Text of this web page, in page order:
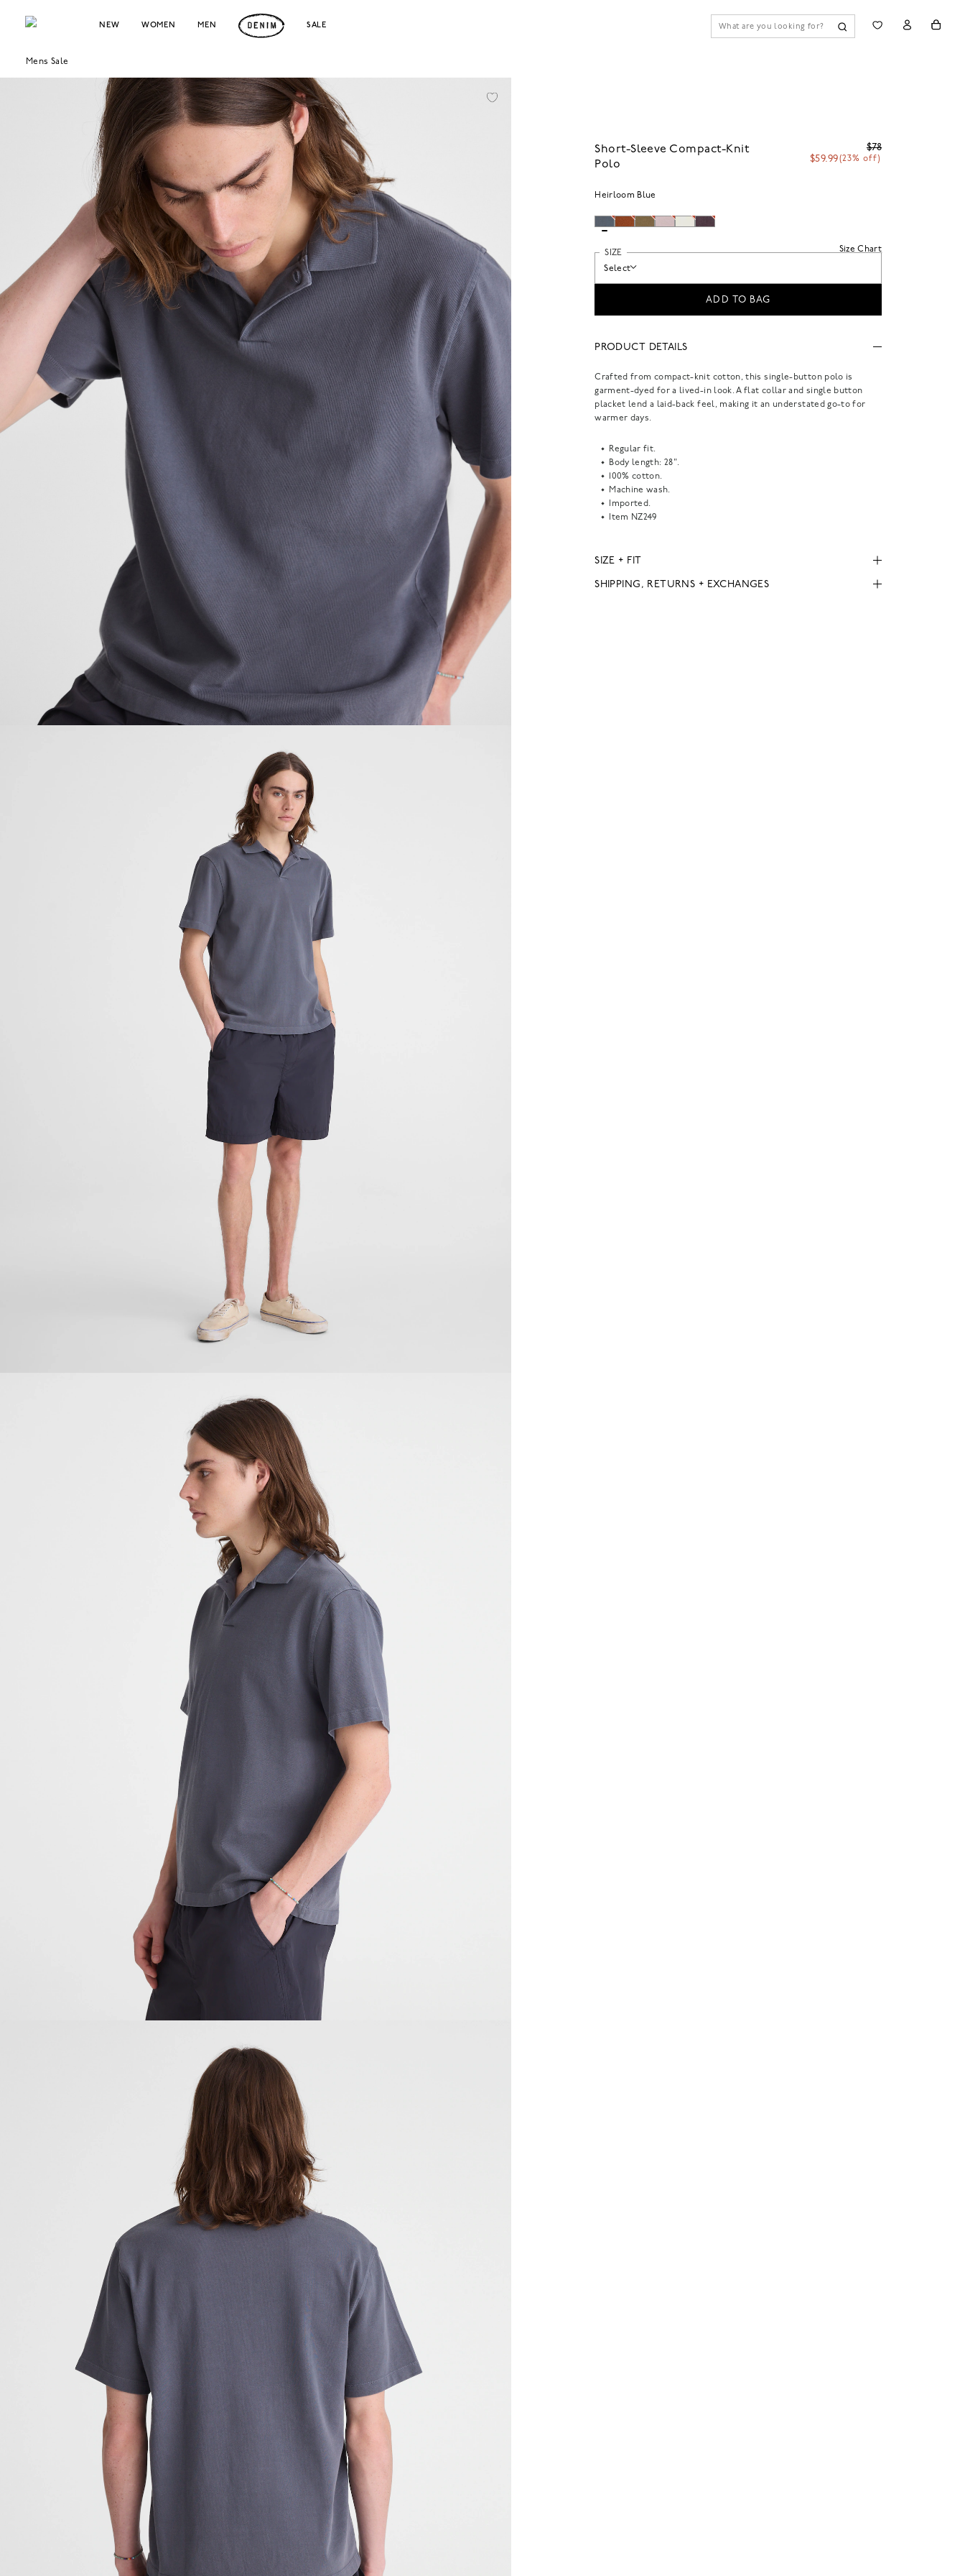
NEW WOMEN MEN SALE
Mens Sale
Short-Sleeve Compact-Knit
Polo
$78
$59.99(23% off)
Heirloom Blue
Size Chart
SIZE
Select
ADD TO BAG
PRODUCT DETAILS
Crafted from compact-knit cotton, this single-button polo is
garment-dyed for a lived-in look. A flat collar and single button
placket lend a laid-back feel, making it an understated go-to for
warmer days.
Regular fit.
Body length: 28".
100% cotton.
Machine wash.
Imported.
Item NZ249
SIZE + FIT
SHIPPING, RETURNS + EXCHANGES